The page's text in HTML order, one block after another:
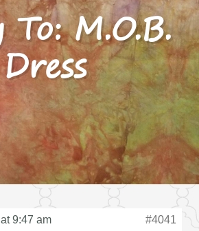
To: M.O.B.
Dress
9:47 am
#4041